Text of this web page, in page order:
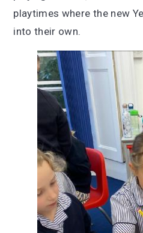
playtimes where the new
into their own.